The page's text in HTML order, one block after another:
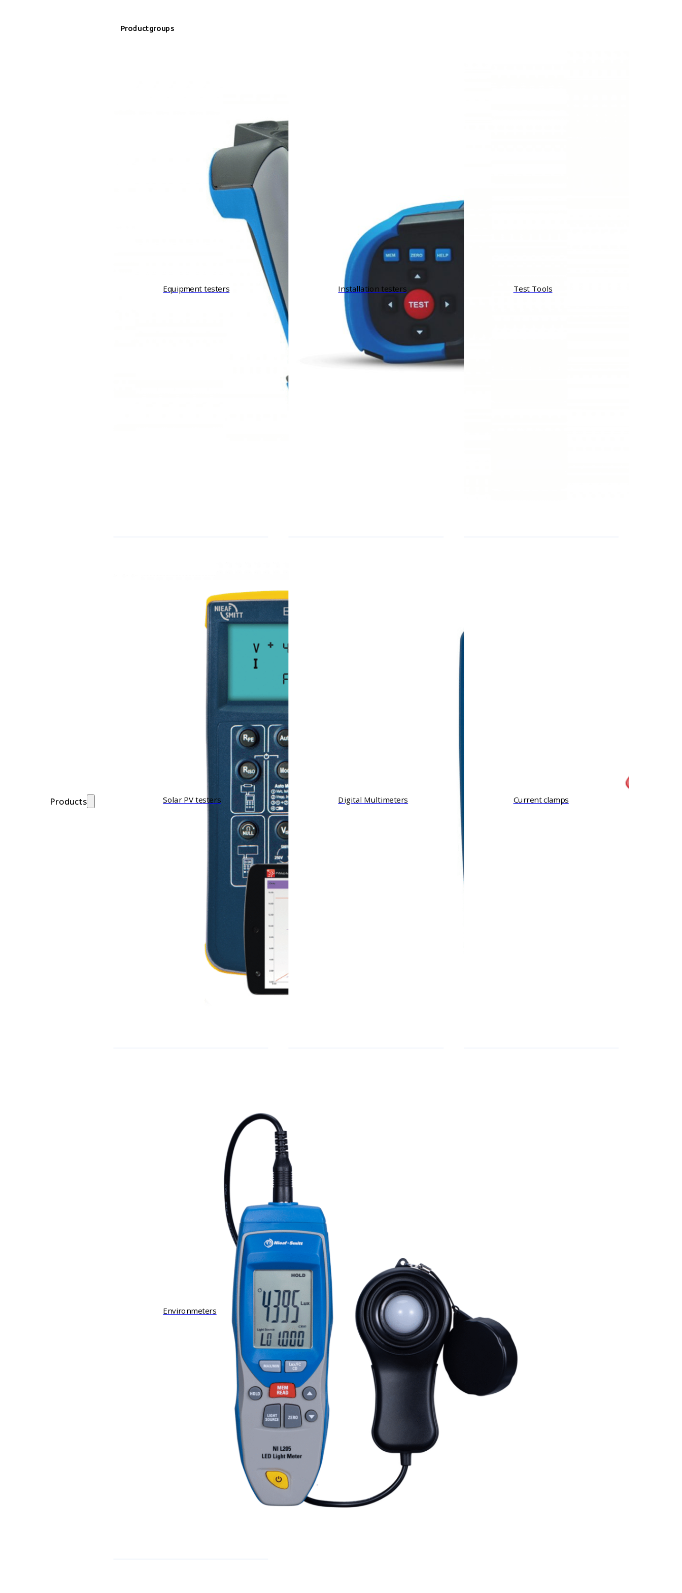
Products
Productgroups
Equipment testers Installation testers Test Tools
Solar PV testers Digital Multimeters Current clamps
Environmeters